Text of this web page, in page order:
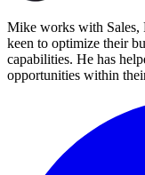
Mike works with Sales,
keen to optimize their
capabilities. He has
opportunities within